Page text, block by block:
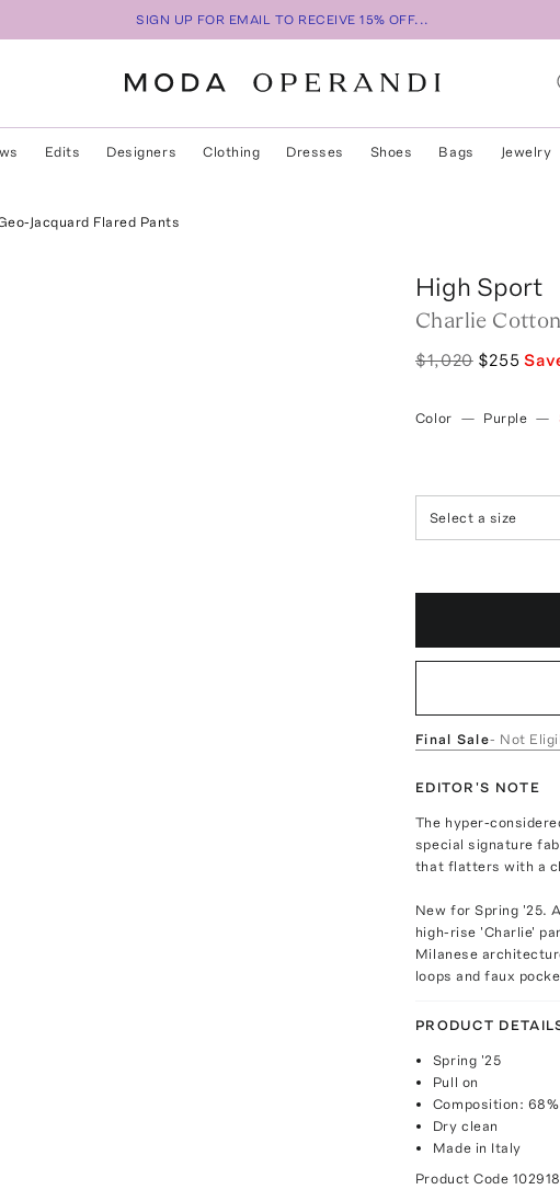
SIGN UP FOR EMAIL TO RECEIVE 15% OFF...
Edits Designers Clothing Dresses Shoes Bags Jewelry
Jacquard Flared Pants
High Sport
Charlie
$1,020 $255
Color — Purple —
Select a size
Final Sale- Not
EDITOR'S NOTE
The hyper-
special signature
that flatters with a
New for Spring '25.
high-rise 'Charlie'
Milanese
loops and faux
PRODUCT
Spring '25
Pull on
Composition:
Dry clean
Made in Italy
Product Code